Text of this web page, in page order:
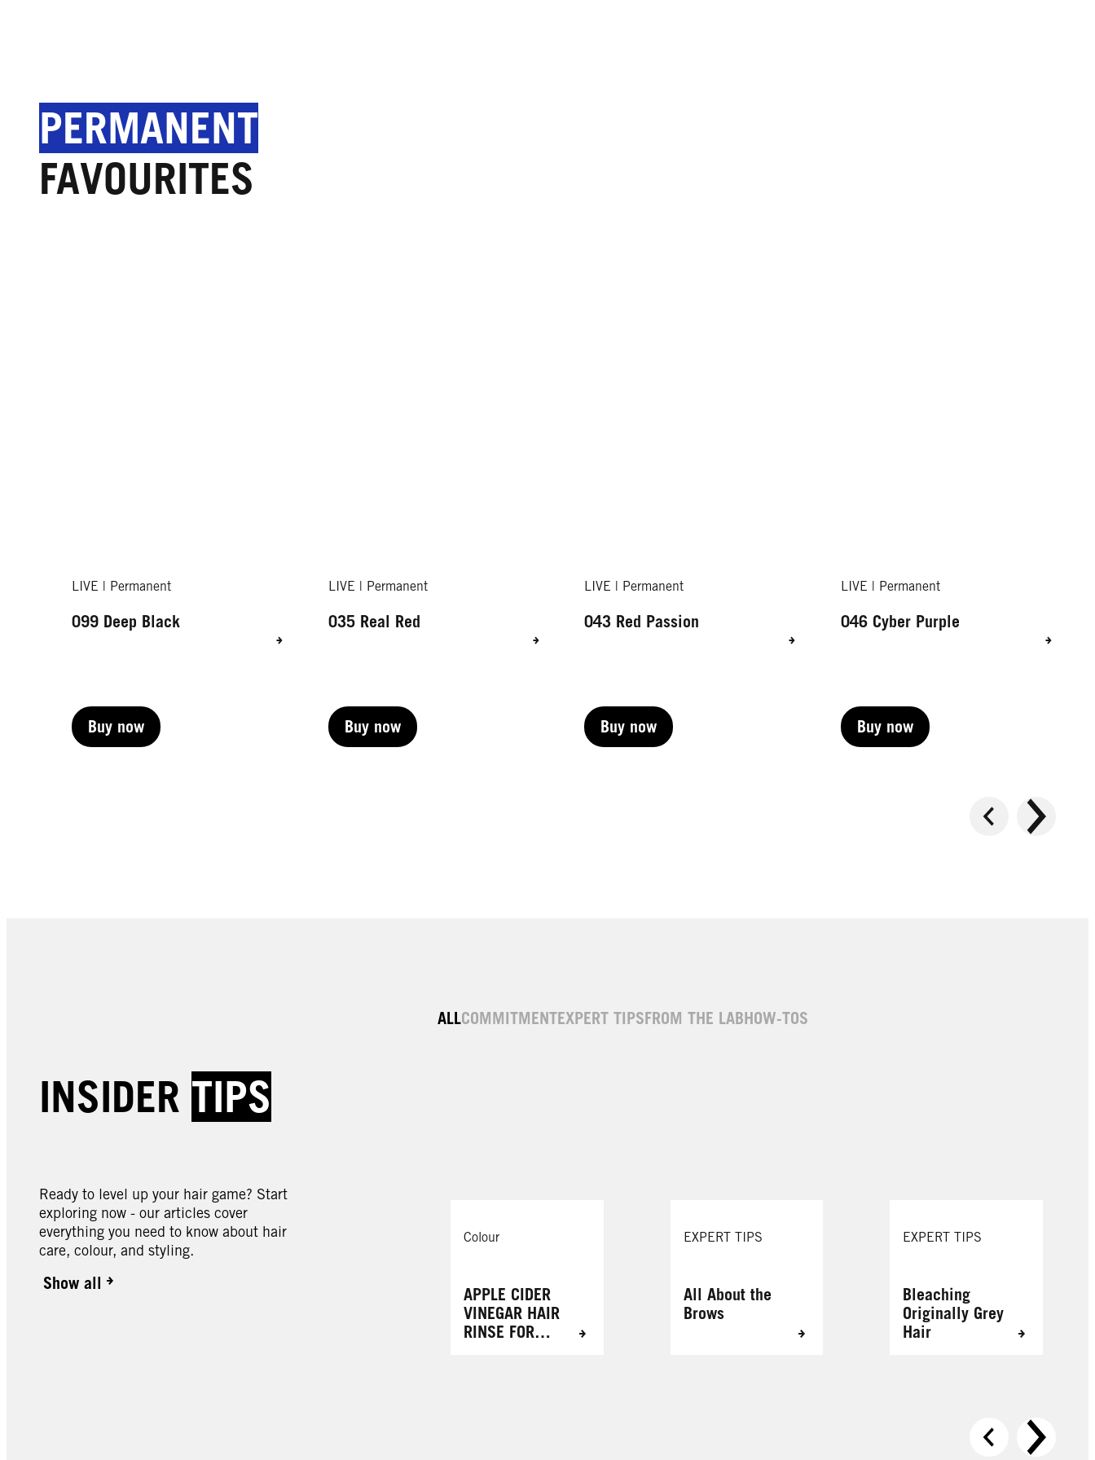
PERMANENT
FAVOURITES
LIVE | Permanent
099 Deep Black
Buy now
LIVE | Permanent
035 Real Red
Buy now
LIVE | Permanent
043 Red Passion
Buy now
LIVE | Permanent
046 Cyber Purple
Buy now
049 Cinnamon Cookie
LIVE | Permanent
090 Cosmic Blue
INSIDER TIPS
Ready to level up your hair game? Start
exploring now - our articles cover
everything you need to know about hair
care, colour, and styling.
Show all
ALLCOMMITMENTEXPERT TIPSFROM THE LABHOW-TOS
Colour
APPLE CIDER
VINEGAR HAIR
RINSE FOR
EXPERT TIPS
All About the
Brows
EXPERT TIPS
Bleaching
Originally Grey
Hair